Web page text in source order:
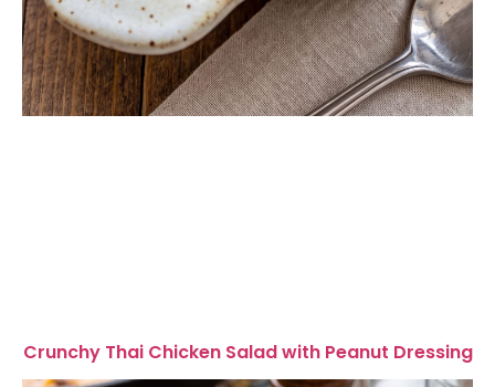
Crunchy Thai Chicken Salad with Peanut Dressing